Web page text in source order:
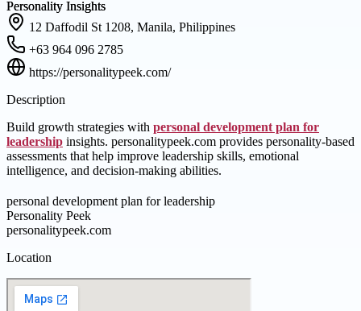
12 Daffodil St 1208, Manila, Philippines
+63 964 096 2785
https://personalitypeek.com/
Description
Build growth strategies with personal development plan for
leadership insights. personalitypeek.com provides personality-based
assessments that help improve leadership skills, emotional
intelligence, and decision-making abilities.
personal development plan for leadership
Personality Peek
personalitypeek.com
Location